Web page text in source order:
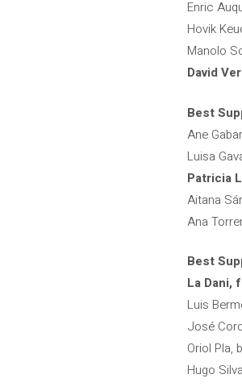
Enric
Hovik
Manolo
David
Best
Ane
Luisa
Patricia
Aitana
Ana
Best
La Dani,
Luis
José
Oriol Pla,
Hugo